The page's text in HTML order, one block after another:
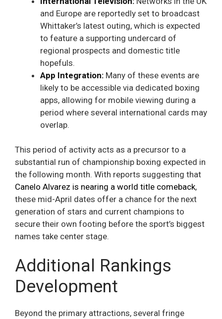
and Europe are reportedly set to broadcast
Whittaker’s latest outing, which is expected
to feature a supporting undercard of
regional prospects and domestic title
hopefuls.
App Integration: Many of these events are
likely to be accessible via dedicated boxing
apps, allowing for mobile viewing during a
period where several international cards may
overlap.
This period of activity acts as a precursor to a
substantial run of championship boxing expected in
the following month. With reports suggesting that
Canelo Alvarez is nearing a world title comeback,
these mid-April dates offer a chance for the next
generation of stars and current champions to
secure their own footing before the sport’s biggest
names take center stage.
Additional Rankings
Development
Beyond the primary attractions, several fringe